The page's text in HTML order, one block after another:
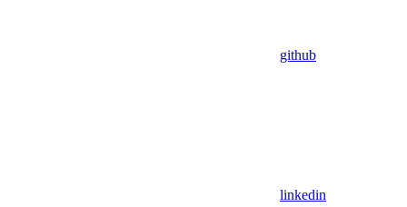
github
linkedin